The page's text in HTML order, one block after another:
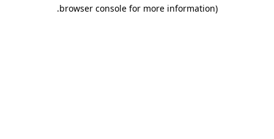
browser console for more information)
.